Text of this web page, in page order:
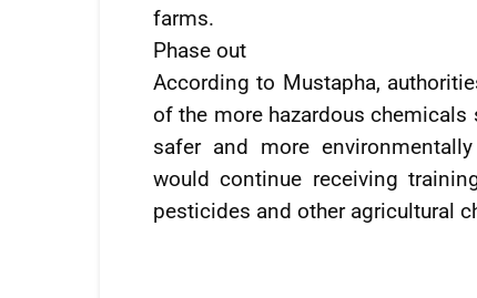
farms.
Phase out
According to Mustapha,
of the more hazardous
safer and more
would continue receiving
pesticides and other agricultural